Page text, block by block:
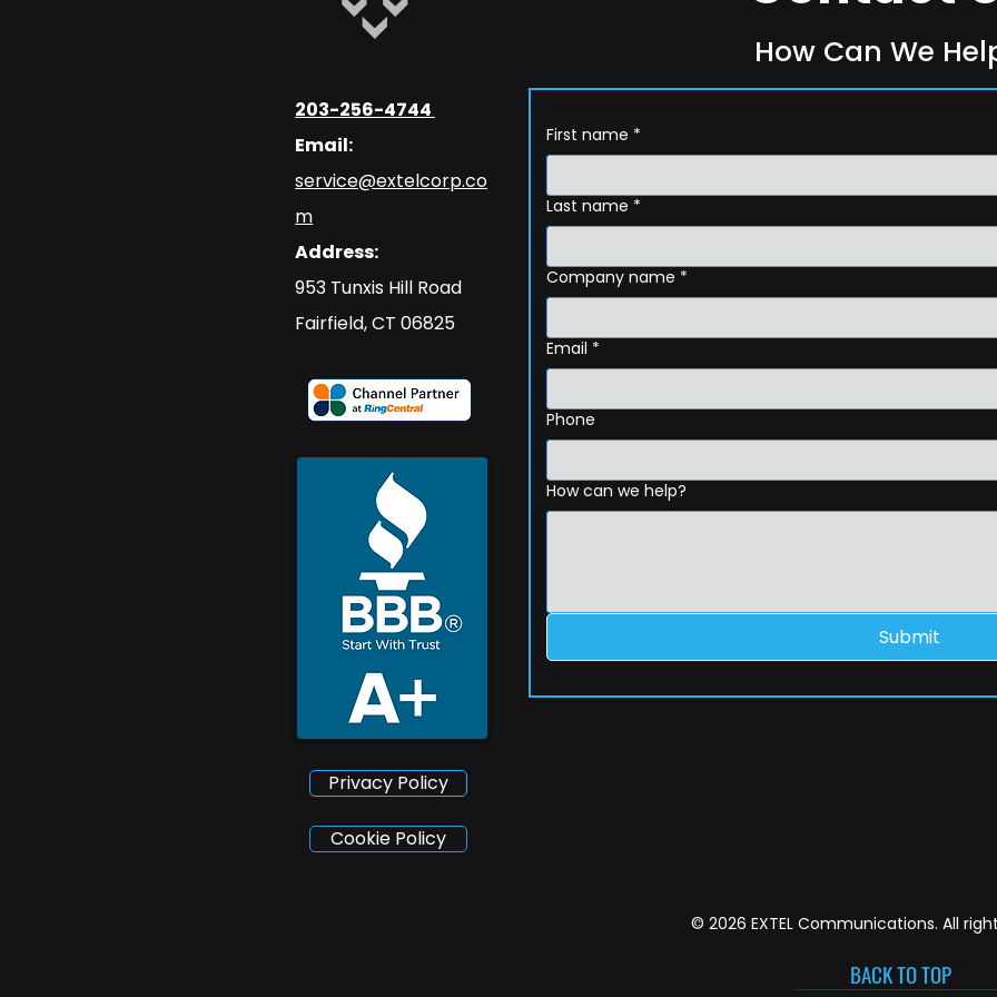
203-256-4744
Email:
service@extelcorp.co
m
Address:
​953 Tunxis Hill Road
​Fairfield, CT 06825
Privacy Policy
How Can We
First name *
Last name *
Company name *
Email *
Phone
How can we help?
Submit
Cookie Policy
© 2026 EXTEL Communications. All
BACK TO TOP